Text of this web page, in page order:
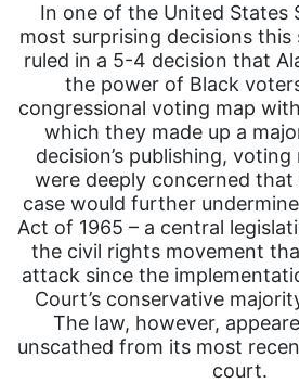
In one of the United States
most surprising decisions
ruled in a 5-4 decision that
the power of Black
congressional voting map
which they made up a
decision’s publishing,
were deeply concerned that
case would further
Act of 1965 – a central
the civil rights movement
attack since the
Court’s conservative
The law, however,
unscathed from its most
court.